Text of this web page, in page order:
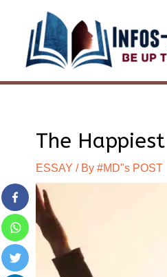
content
The
ESSAY / By #MD"s POST